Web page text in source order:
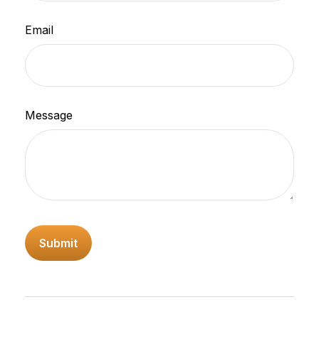
Email
Message